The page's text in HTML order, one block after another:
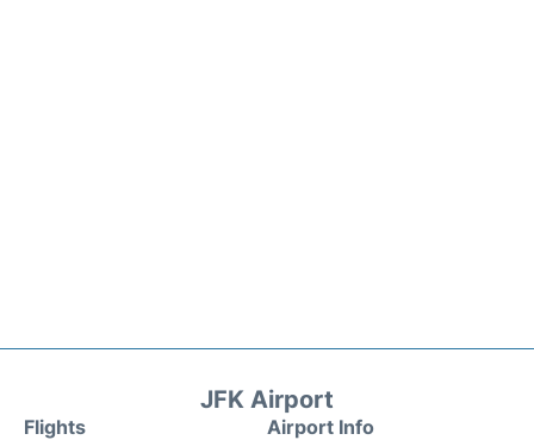
JFK Airport
Flights
Airport Info